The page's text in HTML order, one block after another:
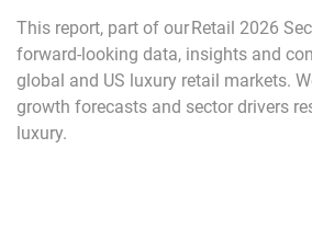
This report, part of our Retail 2026
forward-looking data, insights and
global and US luxury retail markets.
growth forecasts and sector drivers
luxury.